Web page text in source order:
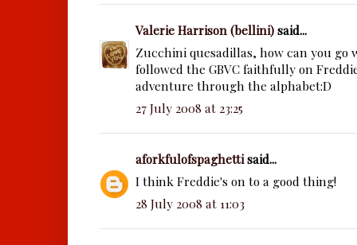
Valerie Harrison (bellini)said...
Zucchini quesadillas, how can you go
followed the GBVC faithfully on
adventure through the alphabet:D
27 July 2008 at 23:25
aforkfulofspaghettisaid...
I think Freddie's on to a good thing!
28 July 2008 at 11:03